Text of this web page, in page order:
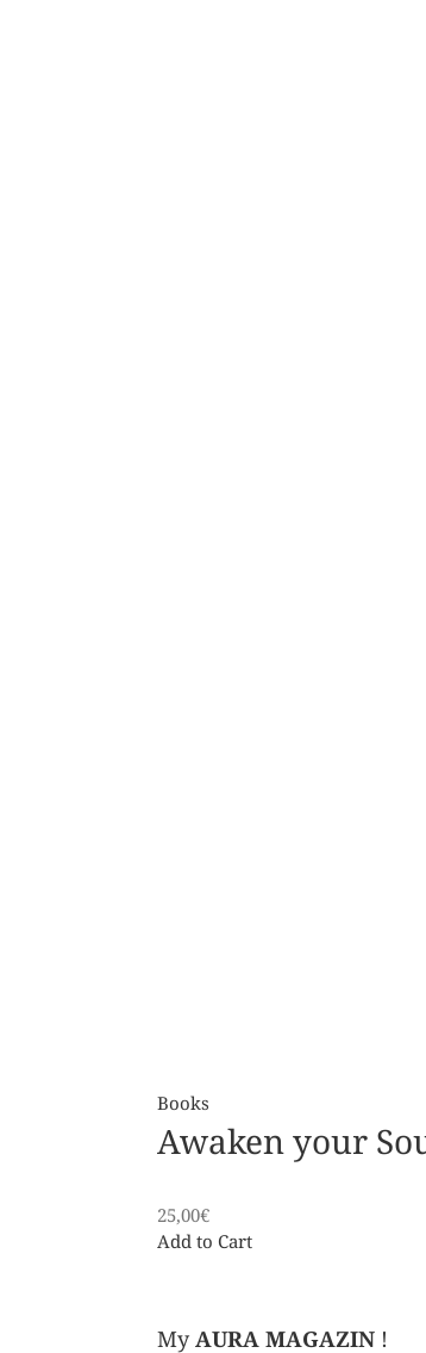
Books
Awaken your
25,00€
Add to Cart
My AURA MAGAZIN !